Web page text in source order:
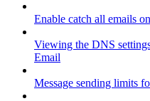
Enable catch all emails
Viewing the DNS
Email
Message sending limits